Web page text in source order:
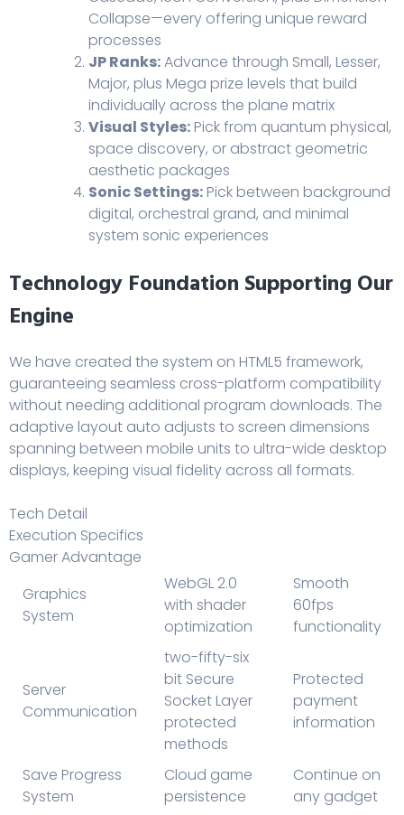
Collapse—every offering unique reward
processes
JP Ranks:Advance through Small, Lesser,
Major, plus Mega prize levels that build
individually across the plane matrix
Visual Styles: Pick from quantum physical,
space discovery, or abstract geometric
aesthetic packages
Sonic Settings: Pick between background
digital, orchestral grand, and minimal
system sonic experiences
Technology Foundation Supporting Our
Engine
We have created the system on HTML5 framework,
guaranteeing seamless cross-platform compatibility
without needing additional program downloads. The
adaptive layout auto adjusts to screen dimensions
spanning between mobile units to ultra-wide desktop
displays, keeping visual fidelity across all formats.
Tech Detail
Execution Specifics
Gamer Advantage
Graphics
System
WebGL 2.0
with shader
optimization
Smooth
60fps
functionality
Server
Communication
two-fifty-six
bit Secure
Socket Layer
protected
methods
Protected
payment
information
Save Progress
System
Cloud game
persistence
Continue on
any gadget